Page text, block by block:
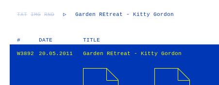
TXT IMG RND ▷ Garden REtreat - Kitty Gordon
# DATE TITLE
W3892 20.05.2011 Garden REtreat - Kitty Gordon